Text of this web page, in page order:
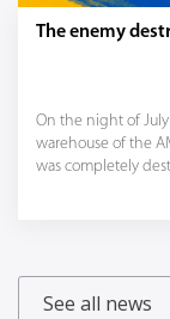
The enemy
On the night of July
warehouse of the
was completely
See all news